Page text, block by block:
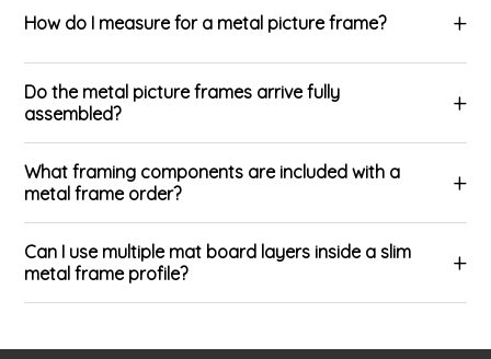
How do I measure for a metal picture frame?
Do the metal picture frames arrive fully
assembled?
What framing components are included with a
metal frame order?
Can I use multiple mat board layers inside a slim
metal frame profile?